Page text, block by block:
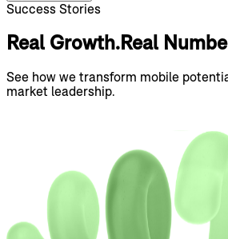
Success Stories
Real Growth. Real
See how we transform mobile
market leadership.